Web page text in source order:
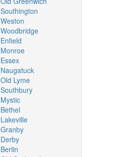
Southington
Weston
Woodbridge
Enfield
Monroe
Essex
Naugatuck
Old Lyme
Southbury
Mystic
Bethel
Lakeville
Granby
Derby
Berlin